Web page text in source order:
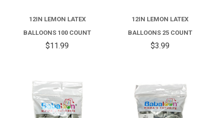
12IN LEMON LATEX
BALLOONS 100 COUNT
$11.99
12IN LEMON LATEX
BALLOONS 25 COUNT
$3.99